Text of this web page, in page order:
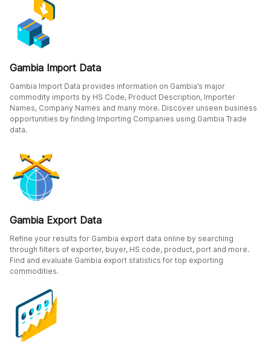
Gambia Import Data
Gambia Import Data provides information on Gambia’s major
commodity imports by HS Code, Product Description, Importer
Names, Company Names and many more. Discover unseen business
opportunities by finding Importing Companies using Gambia Trade
data.
Gambia Export Data
Refine your results for Gambia export data online by searching
through filters of exporter, buyer, HS code, product, port and more.
Find and evaluate Gambia export statistics for top exporting
commodities.